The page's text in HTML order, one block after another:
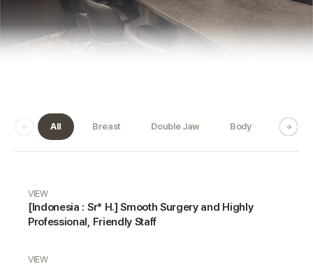
All Breast Double Jaw Body
VIEW
[Indonesia : Sr* H.] Smooth Surgery and Highly
Professional, Friendly Staff
VIEW